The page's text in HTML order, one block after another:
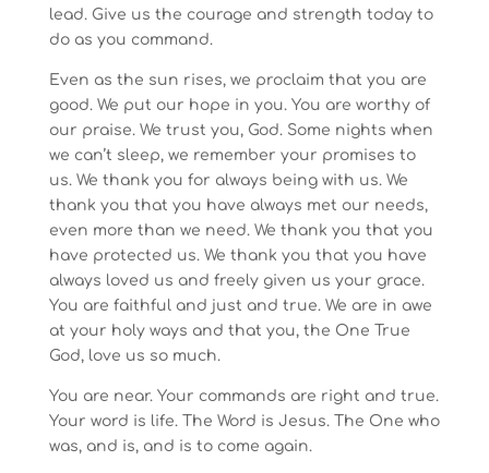
lead. Give us the courage and strength today to
do as you command.
Even as the sun rises, we proclaim that you are
good. We put our hope in you. You are worthy of
our praise. We trust you, God. Some nights when
we can’t sleep, we remember your promises to
us. We thank you for always being with us. We
thank you that you have always met our needs,
even more than we need. We thank you that you
have protected us. We thank you that you have
always loved us and freely given us your grace.
You are faithful and just and true. We are in awe
at your holy ways and that you, the One True
God, love us so much.
You are near. Your commands are right and true.
Your word is life. The Word is Jesus. The One who
was, and is, and is to come again.